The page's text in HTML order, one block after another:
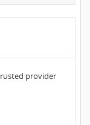
provider